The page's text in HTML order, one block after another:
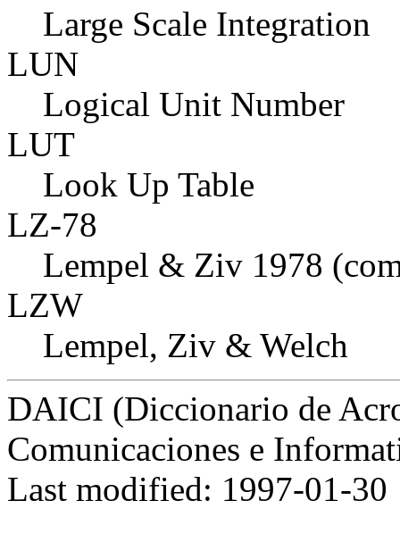
Large Scale Integration
LUN
Logical Unit Number
LUT
Look Up Table
LZ-78
Lempel & Ziv 1978
LZW
Lempel, Ziv & Welch
DAICI (Diccionario de
Comunicaciones e
Last modified: 1997-01-30